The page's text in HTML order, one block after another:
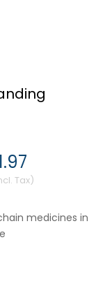
medicines in